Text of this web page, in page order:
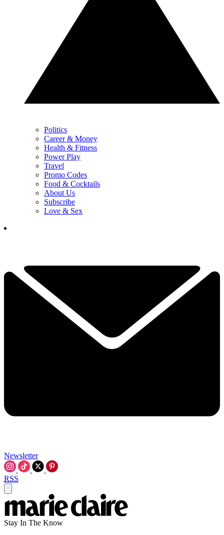
Politics
Career & Money
Health & Fitness
Power Play
Travel
Promo Codes
Food & Cocktails
About Us
Subscribe
Love & Sex
Newsletter
RSS
Stay In The Know